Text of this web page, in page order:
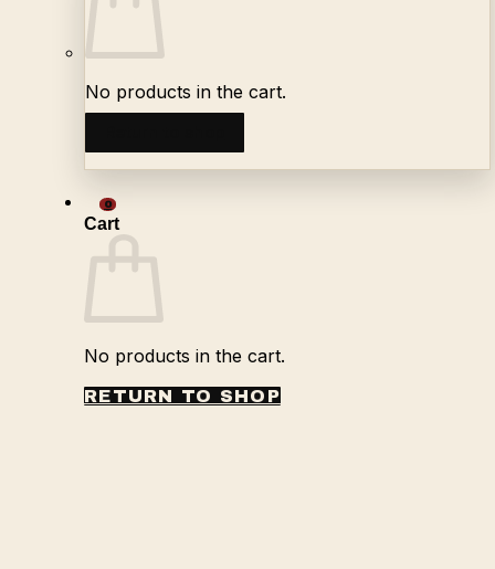
No products in the cart.
0
Cart
No products in the cart.
RETURN TO SHOP